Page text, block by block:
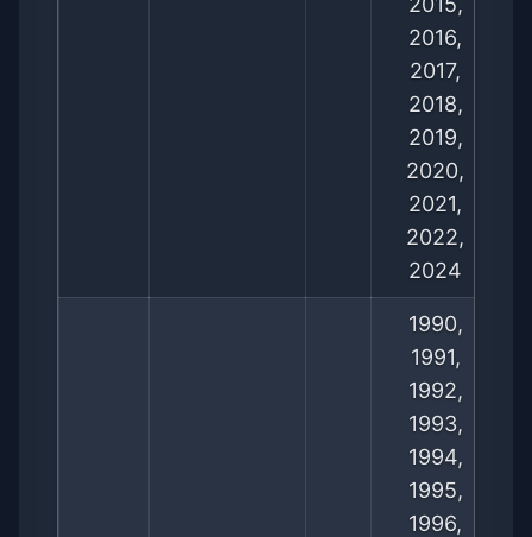
2016,
2017,
2018,
2019,
2020,
2021,
2022,
2024
1990,
1991,
1992,
1993,
1994,
1995,
1996,